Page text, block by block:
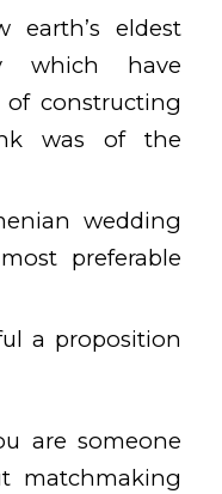
eldest
which have
constructing
was of the
wedding
preferable
a proposition
are someone
matchmaking